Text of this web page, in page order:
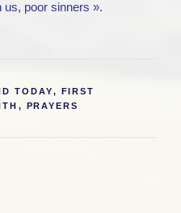
poor sinners ».
TODAY, FIRST
, PRAYERS